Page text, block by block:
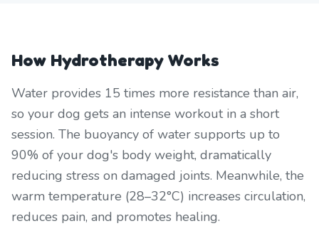
How Hydrotherapy Works
Water provides 15 times more resistance than air,
so your dog gets an intense workout in a short
session. The buoyancy of water supports up to
90% of your dog's body weight, dramatically
reducing stress on damaged joints. Meanwhile, the
warm temperature (28–32°C) increases circulation,
reduces pain, and promotes healing.